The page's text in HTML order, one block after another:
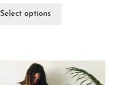
Select options